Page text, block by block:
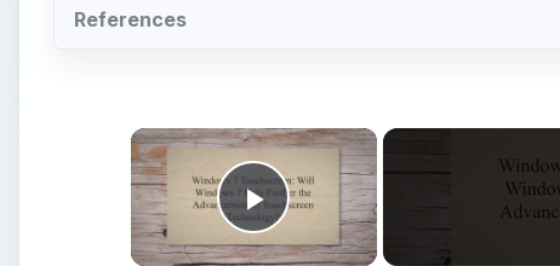
References
×
Play Video